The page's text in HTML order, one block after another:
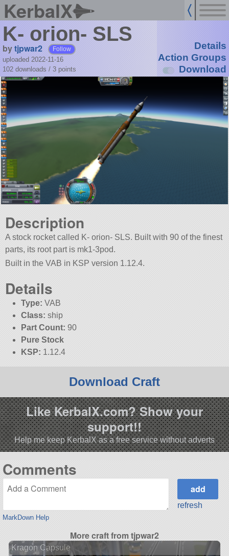
KerbalX
K- orion- SLS
bytjpwar2 Follow
uploaded 2022-11-16
102 downloads / 3 points
Details
Action Groups
Download
Description
A stock rocket called K- orion- SLS. Built with 90 of the finest
parts, its root part is mk1-3pod.
Built in the VAB in KSP version 1.12.4.
Details
Type: VAB
Class: ship
Part Count: 90
Pure Stock
KSP: 1.12.4
Download Craft
Like KerbalX.com? Show your
support!!
Help me keep KerbalX as a free service without adverts
Comments
MarkDown Help
refresh
More craft from tjpwar2
Kragon Capsule